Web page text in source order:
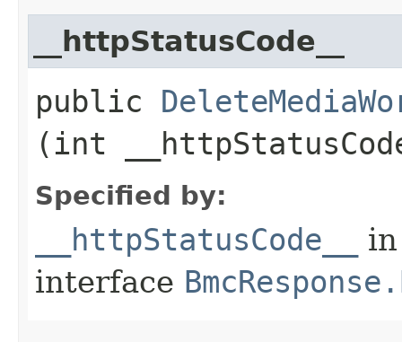
__httpStatusCode__
public
(int
Specified by:
__httpStatusCode__
in
interface